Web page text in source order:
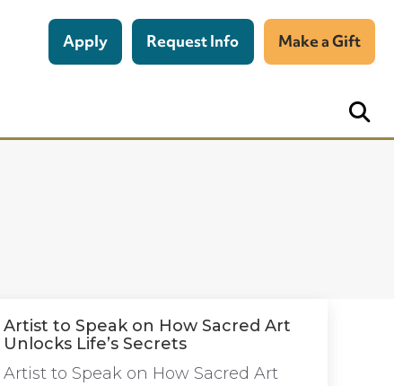
Apply Request Info Make a Gift
Artist to Speak on How Sacred Art
Unlocks Life’s Secrets
Artist to Speak on How Sacred Art